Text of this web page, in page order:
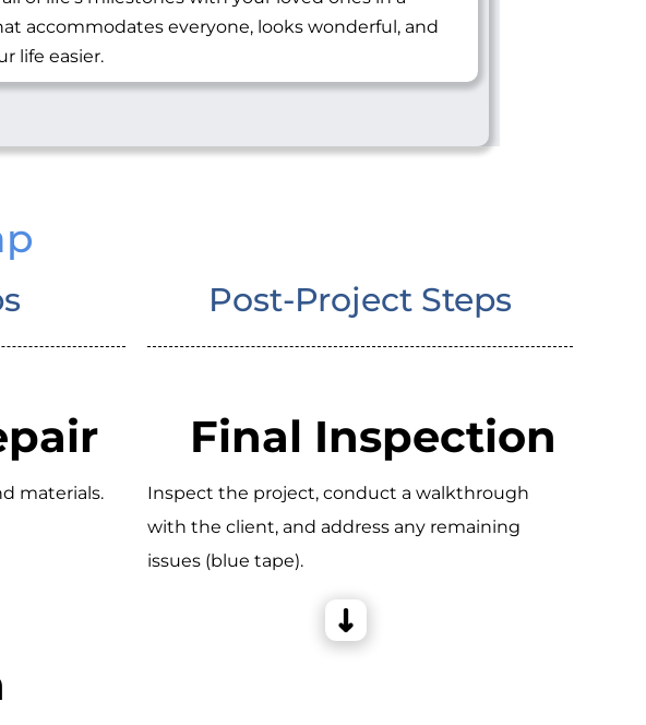
accommodates everyone, looks wonderful, and
life easier.
materials.
Post-Project Steps
Final Inspection
Inspect the project, conduct a walkthrough
with the client, and address any remaining
issues (blue tape).